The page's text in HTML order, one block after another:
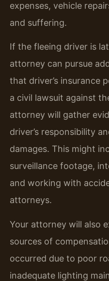
expenses, vehicle
and suffering.
If the fleeing driver is
attorney can pursue
that driver’s insurance
a civil lawsuit against
attorney will gather
driver’s responsibility
damages. This might
surveillance footage,
and working with
attorneys.
Your attorney will also
sources of
occurred due to poor
inadequate lighting